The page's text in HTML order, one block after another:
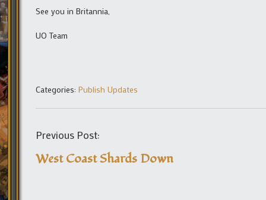
See you in Britannia,
UO Team
Categories: Publish Updates
Previous Post:
West Coast Shards Down